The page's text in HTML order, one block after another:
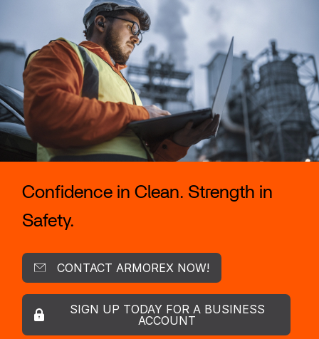
Confidence in Clean. Strength in
Safety.
CONTACT ARMOREX NOW!
SIGN UP TODAY FOR A BUSINESS
ACCOUNT